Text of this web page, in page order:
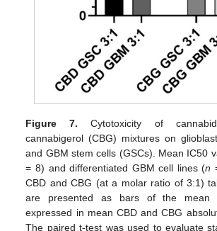
Figure 7. Cytotoxicity of
cannabigerol (CBG) mixtures on
and GBM stem cells (GSCs). Mean IC50
= 8) and differentiated GBM cell lines (n
CBD and CBG (at a molar ratio of 3:1)
are presented as bars of the mean
expressed in mean CBD and CBG
The paired t-test was used to evaluate